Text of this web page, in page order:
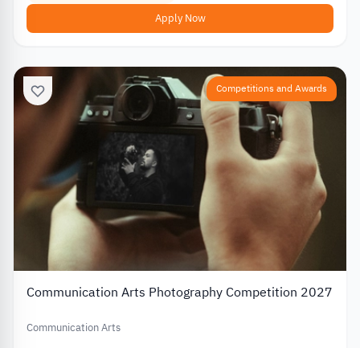
Apply Now
Competitions and Awards
Communication Arts Photography Competition 2027
Communication Arts